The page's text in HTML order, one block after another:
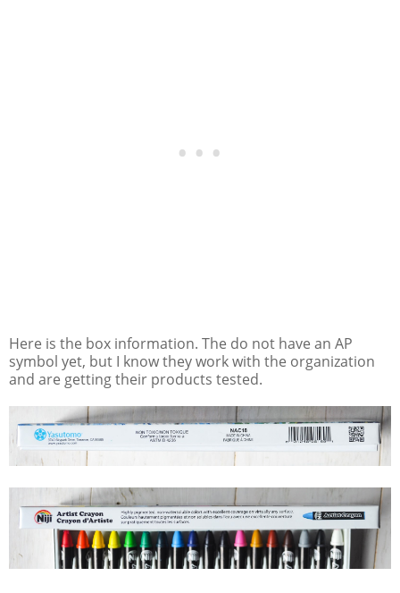
Here is the box information. The do not have an AP
symbol yet, but I know they work with the organization
and are getting their products tested.